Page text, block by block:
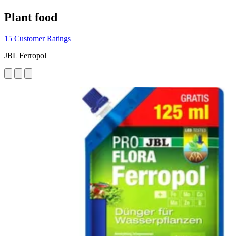
Plant food
15 Customer Ratings
JBL Ferropol